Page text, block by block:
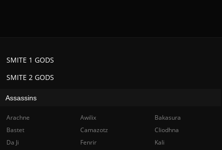
SMITE 2 GODS
SMITE 1 GODS
Assassins
Arachne Awilix
Bakasura
Bastet
Camazotz
Cliodhna
Da Ji
Fenrir
Kali